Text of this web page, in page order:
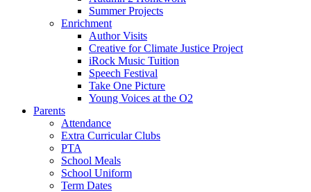
Summer Projects
Enrichment
Author Visits
Creative for Climate Justice Project
iRock Music Tuition
Speech Festival
Take One Picture
Young Voices at the O2
Parents
Attendance
Extra Curricular Clubs
PTA
School Meals
School Uniform
Term Dates